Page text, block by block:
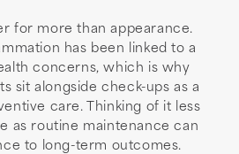
for more than appearance.
has been linked to a
concerns, which is why
sit alongside check-ups as a
care. Thinking of it less
as routine maintenance can
to long-term outcomes.